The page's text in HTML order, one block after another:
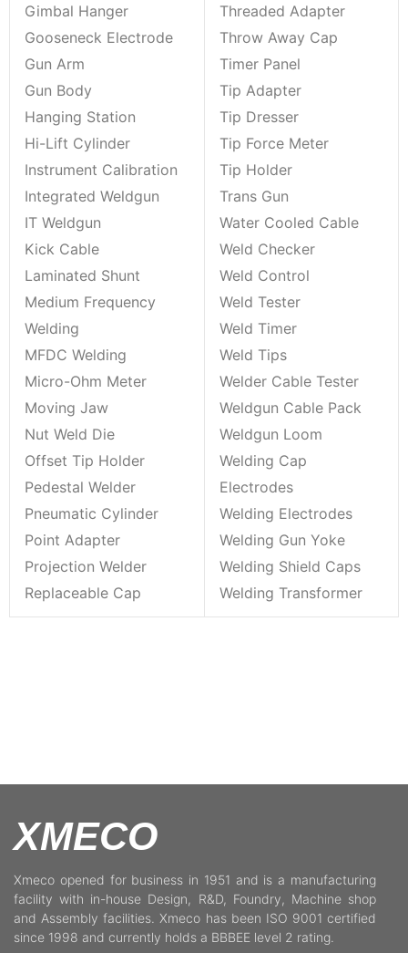
Gimbal Hanger
Gooseneck Electrode
Gun Arm
Gun Body
Hanging Station
Hi-Lift Cylinder
Instrument Calibration
Integrated Weldgun
IT Weldgun
Kick Cable
Laminated Shunt
Medium Frequency
Welding
MFDC Welding
Micro-Ohm Meter
Moving Jaw
Nut Weld Die
Offset Tip Holder
Pedestal Welder
Pneumatic Cylinder
Point Adapter
Projection Welder
Replaceable Cap
Threaded Adapter
Throw Away Cap
Timer Panel
Tip Adapter
Tip Dresser
Tip Force Meter
Tip Holder
Trans Gun
Water Cooled Cable
Weld Checker
Weld Control
Weld Tester
Weld Timer
Weld Tips
Welder Cable Tester
Weldgun Cable Pack
Weldgun Loom
Welding Cap
Electrodes
Welding Electrodes
Welding Gun Yoke
Welding Shield Caps
Welding Transformer
XMECO
Xmeco opened for business in 1951 and is a manufacturing
facility with in-house Design, R&D, Foundry, Machine shop
and Assembly facilities. Xmeco has been ISO 9001 certified
since 1998 and currently holds a BBBEE level 2 rating.